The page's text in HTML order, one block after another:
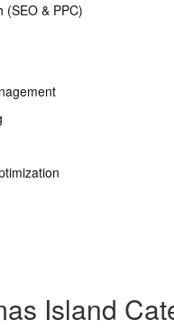
(SEO & PPC)
Island